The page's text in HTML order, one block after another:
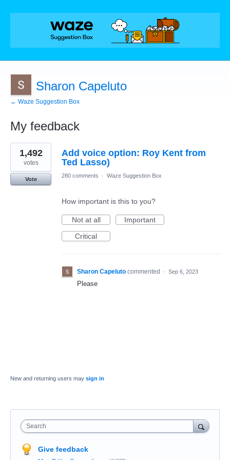
Sharon Capeluto
← Waze Suggestion Box
My feedback
1
result
found
Add voice option: Roy Kent from
Ted Lasso)
1,492
votes
Vote
280 comments · Waze Suggestion Box
How important is this to you?
Not at all
Important
Critical
Sharon Capeluto commented · Sep 6, 2023
Please
New and returning users may sign in
Search
Give feedback